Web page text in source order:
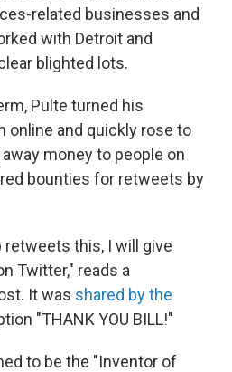
related businesses and
with Detroit and
blighted lots.
Pulte turned his
online and quickly rose to
money to people on
bounties for retweets by
retweets this, I will give
Twitter," reads a
It was shared by the
"THANK YOU BILL!"
to be the "Inventor of